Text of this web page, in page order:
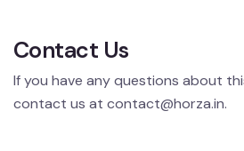
Contact Us
If you have any questions about
contact us at contact@horza.in.